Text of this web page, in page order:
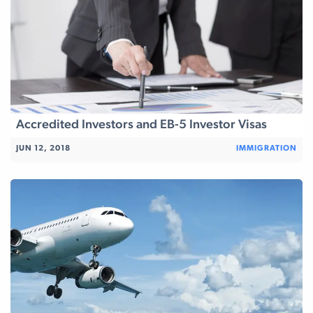
Accredited Investors and EB-5 Investor Visas
JUN 12, 2018 IMMIGRATION